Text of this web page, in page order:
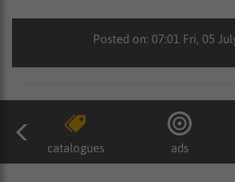
Posted on: 07:01 Fri, 05
catalogues ads